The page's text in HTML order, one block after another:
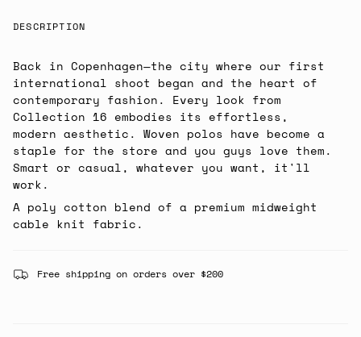
DESCRIPTION
Back in Copenhagen—the city where our first
international shoot began and the heart of
contemporary fashion. Every look from
Collection 16 embodies its effortless,
modern aesthetic. Woven polos have become a
staple for the store and you guys love them.
Smart or casual, whatever you want, it'll
work.
A poly cotton blend of a premium midweight
cable knit fabric.
Free shipping on orders over $200